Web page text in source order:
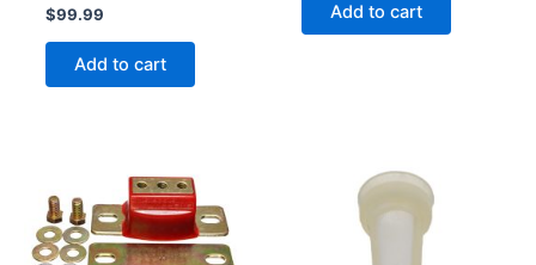
$99.99
Add to cart
Add to cart